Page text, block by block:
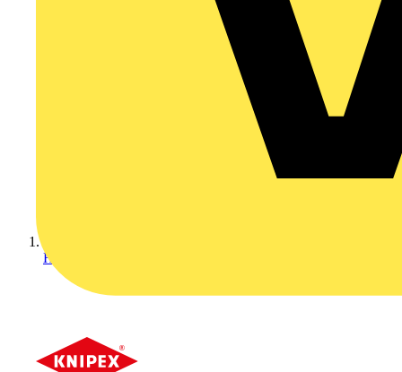
Home